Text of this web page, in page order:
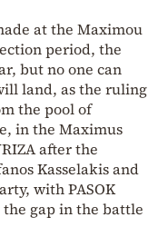
at the Maximou
period, the
but no one can
land, as the ruling
the pool of
in the Maximus
after the
Kasselakis and
with PASOK
gap in the battle